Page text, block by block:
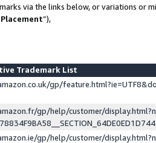
via the links below, or variations or
”),
Trademark List
gp/
gp/help/customer/
gp/help/customer/